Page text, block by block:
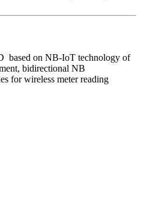
based on NB-IoT technology of
bidirectional NB
for wireless meter reading